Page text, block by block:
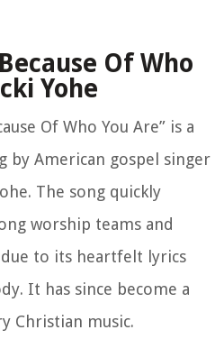
Of Who
Yohe
Of Who You Are” is a
by American gospel singer
The song quickly
worship teams and
to its heartfelt lyrics
It has since become a
Christian music.